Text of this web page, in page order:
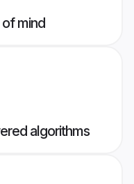
mind
algorithms